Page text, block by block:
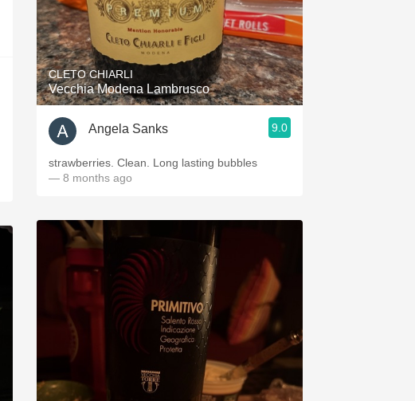
CLETO CHIARLI
Vecchia Modena Lambrusco
Angela Sanks 9.0
strawberries. Clean. Long lasting bubbles
— 8 months ago